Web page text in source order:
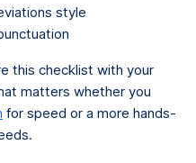
style
this checklist with your
matters whether you
for speed or a more hands-